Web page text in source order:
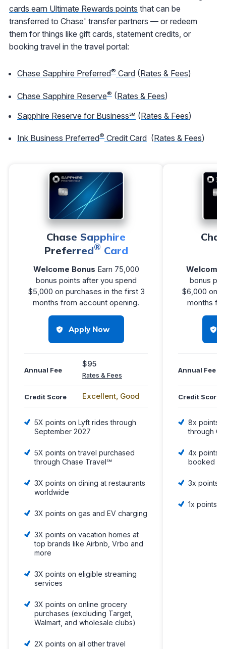
cards earn Ultimate Rewards points that can be
transferred to Chase' transfer partners — or redeem
them for things like gift cards, statement credits, or
booking travel in the travel portal:
Chase Sapphire Preferred® Card (Rates & Fees)
Chase Sapphire Reserve® (Rates & Fees)
Sapphire Reserve for Business℠ (Rates & Fees)
Ink Business Preferred® Credit Card (Rates & Fees)
Chase Sapphire
Preferred® Card
Welcome Bonus Earn 75,000
bonus points after you spend
$5,000 on purchases in the first 3
months from account opening.
Apply Now
Annual Fee
$95
Rates & Fees
Credit Score Excellent, Good
5X points on Lyft rides through
September 2027
5X points on travel purchased
through Chase Travel℠
3X points on dining at restaurants
worldwide
3X points on gas and EV charging
3X points on vacation homes at
top brands like Airbnb, Vrbo and
more
3X points on eligible streaming
services
3X points on online grocery
purchases (excluding Target,
Walmart, and wholesale clubs)
2X points on all other travel
Welcome
bonus
$6,000 on
months
Annual Fee
Credit Score
8x points
through
4x points
booked
3x points
1x points